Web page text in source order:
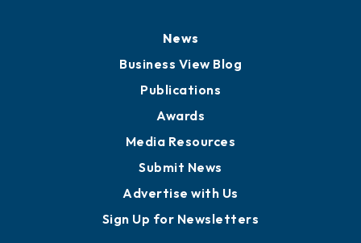
News
Business View Blog
Publications
Awards
Media Resources
Submit News
Advertise with Us
Sign Up for Newsletters